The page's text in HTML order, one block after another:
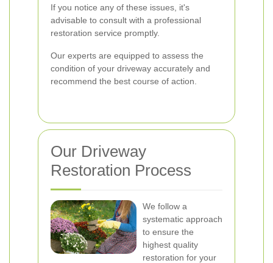
If you notice any of these issues, it's
advisable to consult with a professional
restoration service promptly.
Our experts are equipped to assess the
condition of your driveway accurately and
recommend the best course of action.
Our Driveway
Restoration Process
We follow a
systematic approach
to ensure the
highest quality
restoration for your